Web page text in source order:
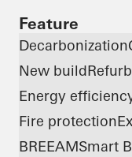
Feature
Decarbonization
New build
Energy
Fire protection
BREEAMSmart